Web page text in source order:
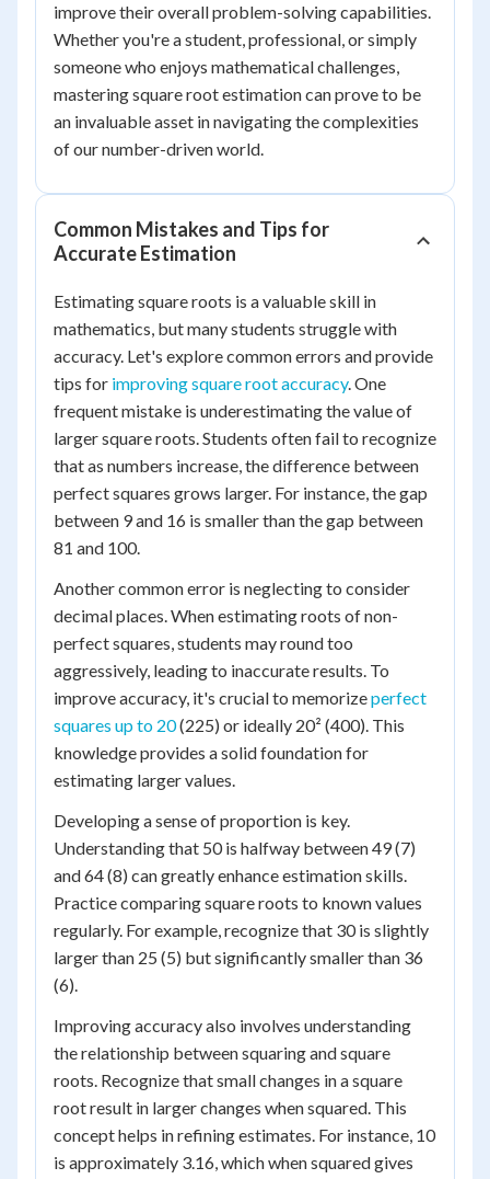
improve their overall problem-solving capabilities.
Whether you're a student, professional, or simply
someone who enjoys mathematical challenges,
mastering square root estimation can prove to be
an invaluable asset in navigating the complexities
of our number-driven world.
Common Mistakes and Tips for
Accurate Estimation
Estimating square roots is a valuable skill in
mathematics, but many students struggle with
accuracy. Let's explore common errors and provide
tips for improving square root accuracy. One
frequent mistake is underestimating the value of
larger square roots. Students often fail to recognize
that as numbers increase, the difference between
perfect squares grows larger. For instance, the gap
between 9 and 16 is smaller than the gap between
81 and 100.
Another common error is neglecting to consider
decimal places. When estimating roots of non-
perfect squares, students may round too
aggressively, leading to inaccurate results. To
improve accuracy, it's crucial to memorizeperfect
squares up to 20(225) or ideally 20² (400). This
knowledge provides a solid foundation for
estimating larger values.
Developing a sense of proportion is key.
Understanding that 50 is halfway between 49 (7)
and 64 (8) can greatly enhance estimation skills.
Practice comparing square roots to known values
regularly. For example, recognize that 30 is slightly
larger than 25 (5) but significantly smaller than 36
(6).
Improving accuracy also involves understanding
the relationship between squaring and square
roots. Recognize that small changes in a square
root result in larger changes when squared. This
concept helps in refining estimates. For instance, 10
is approximately 3.16, which when squared gives